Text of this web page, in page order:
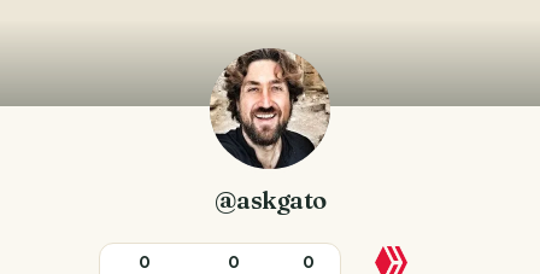
@askgato
0 0 0